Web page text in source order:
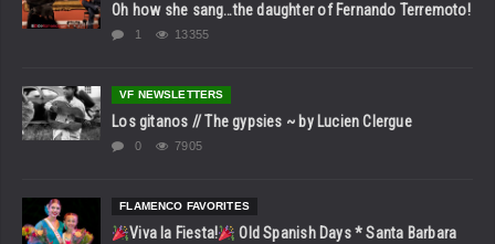
Oh how she sang…the daughter of Fernando Terremoto!
1 13355
VF NEWSLETTERS
Los gitanos // The gypsies ~ by Lucien Clergue
0 7905
FLAMENCO FAVORITES
Viva la Fiesta! Old Spanish Days * Santa Barbara